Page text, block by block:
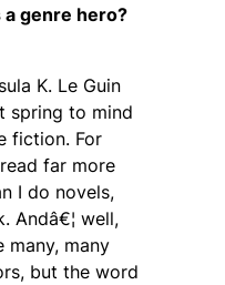
a genre hero?
K. Le Guin
spring to mind
fiction. For
far more
I do novels,
Andâ€¦ well,
many, many
but the word